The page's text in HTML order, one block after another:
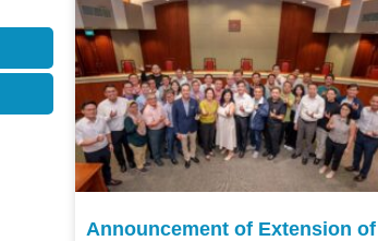
Announcement of Extension of